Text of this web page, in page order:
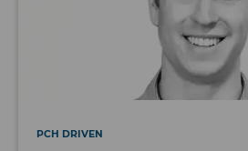
PCH DRIVEN